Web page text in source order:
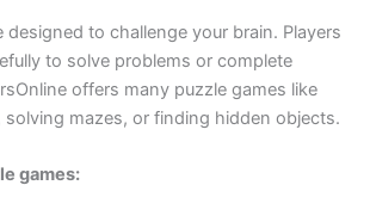
designed to challenge your brain. Players
to solve problems or complete
offers many puzzle games like
mazes, or finding hidden objects.
games: